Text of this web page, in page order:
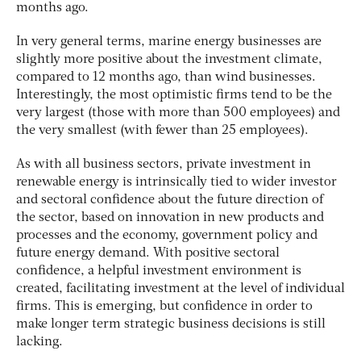
months ago.
In very general terms, marine energy businesses are
slightly more positive about the investment climate,
compared to 12 months ago, than wind businesses.
Interestingly, the most optimistic firms tend to be the
very largest (those with more than 500 employees) and
the very smallest (with fewer than 25 employees).
As with all business sectors, private investment in
renewable energy is intrinsically tied to wider investor
and sectoral confidence about the future direction of
the sector, based on innovation in new products and
processes and the economy, government policy and
future energy demand. With positive sectoral
confidence, a helpful investment environment is
created, facilitating investment at the level of individual
firms. This is emerging, but confidence in order to
make longer term strategic business decisions is still
lacking.